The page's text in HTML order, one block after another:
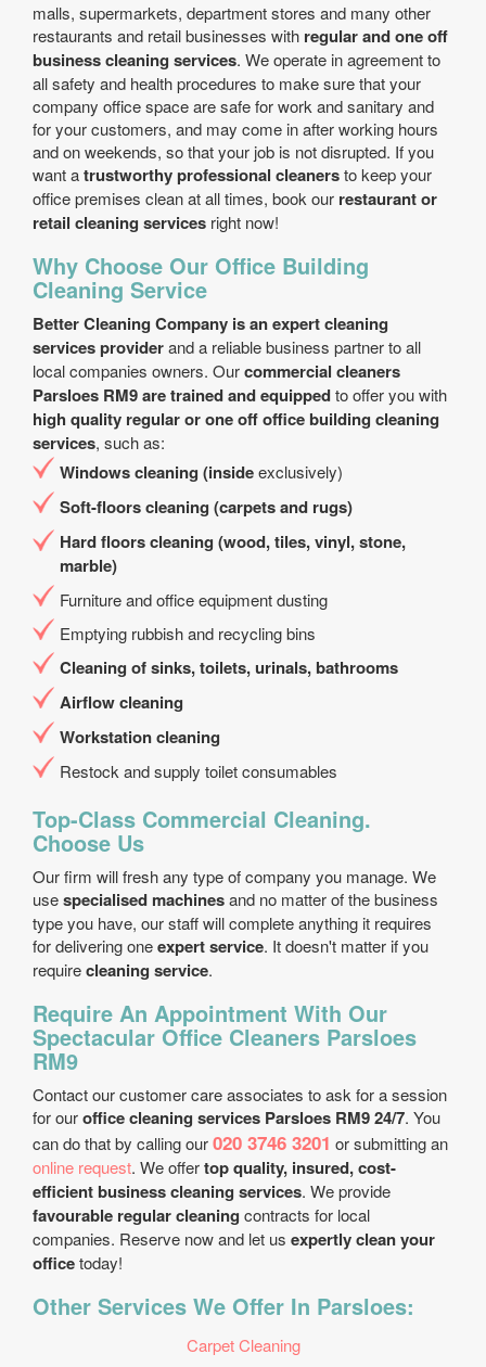
malls, supermarkets, department stores and many other
restaurants and retail businesses with regular and one off
business cleaning services. We operate in agreement to
all safety and health procedures to make sure that your
company office space are safe for work and sanitary and
for your customers, and may come in after working hours
and on weekends, so that your job is not disrupted. If you
want atrustworthy professional cleanersto keep your
office premises clean at all times, book our restaurant or
retail cleaning services right now!
Why Choose Our Office Building
Cleaning Service
Better Cleaning Company is an expert cleaning
services providerand a reliable business partner to all
local companies owners. Ourcommercial cleaners
Parsloes RM9 are trained and equippedto offer you with
high quality regular or one off office building cleaning
services, such as:
Windows cleaning (insideexclusively)
Soft-floors cleaning (carpets and rugs)
Hard floors cleaning (wood, tiles, vinyl, stone,
marble)
Furniture and office equipment dusting
Emptying rubbish and recycling bins
Cleaning of sinks, toilets, urinals, bathrooms
Airflow cleaning
Workstation cleaning
Restock and supply toilet consumables
Top-Class Commercial Cleaning.
Choose Us
Our firm will fresh any type of company you manage. We
usespecialised machinesand no matter of the business
type you have, our staff will complete anything it requires
for delivering oneexpert service. It doesn't matter if you
requirecleaning service.
Require An Appointment With Our
Spectacular Office Cleaners Parsloes
RM9
Contact our customer care associates to ask for a session
for ouroffice cleaning services Parsloes RM9 24/7. You
can do that by calling our020 3746 3201 or submitting an
online request. We offertop quality, insured, cost-
efficient business cleaning services. We provide
favourable regular cleaning contracts for local
companies. Reserve now and let us expertly clean your
officetoday!
Other Services We Offer In Parsloes:
Carpet Cleaning